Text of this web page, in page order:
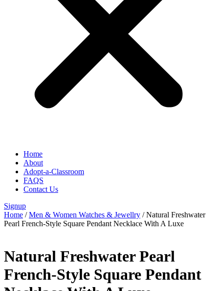
Home
About
Adopt-a-Classroom
FAQS
Contact Us
Signup
Home /Men & Women Watches & Jewellry / Natural Freshwater
Pearl French-Style Square Pendant Necklace With A Luxe
Natural Freshwater Pearl
French-Style Square Pendant